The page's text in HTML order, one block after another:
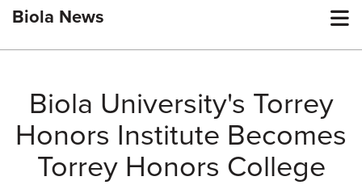
Biola News
Biola University's Torrey
Honors Institute Becomes
Torrey Honors College